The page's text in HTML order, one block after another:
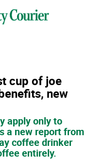
cup of joe
new
apply only to
a new report from
coffee drinker
entirely.